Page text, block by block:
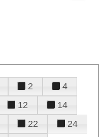
2
4
12
14
22
24